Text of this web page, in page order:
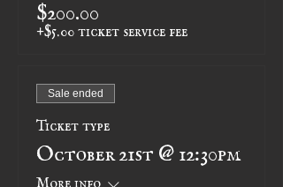
$200.00
+$5.00 ticket service fee
Sale ended
Ticket type
October 21st @ 12:30pm
More info